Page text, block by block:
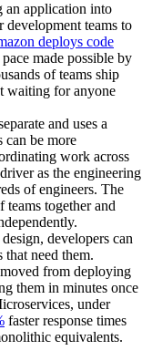
an application into
development teams to
deploys code
made possible by
of teams ship
waiting for anyone
and uses a
can be more
work across
as the engineering
of engineers. The
together and
developers can
that need them.
from deploying
them in minutes once
under
faster response times
equivalents.